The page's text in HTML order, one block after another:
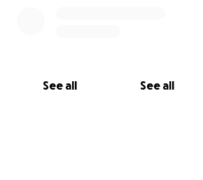
See all See all